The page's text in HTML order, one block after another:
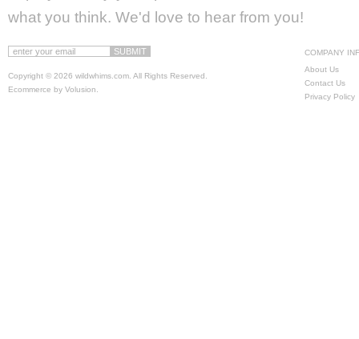
what you think. We'd love to hear from you!
Copyright © 2026 wildwhims.com. All Rights Reserved.
Ecommerce by Volusion
COMPANY
About Us
Contact Us
Privacy Policy